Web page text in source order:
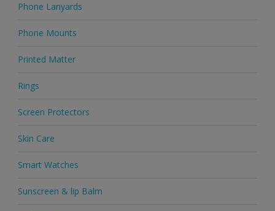
Phone Lanyards
Phone Mounts
Printed Matter
Rings
Screen Protectors
Skin Care
Smart Watches
Sunscreen & lip Balm